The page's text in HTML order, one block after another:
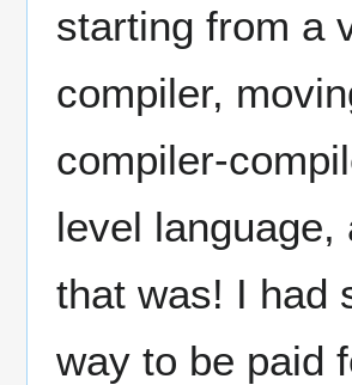
starting from a
compiler,
compiler-
level
that was! I had
way to be paid